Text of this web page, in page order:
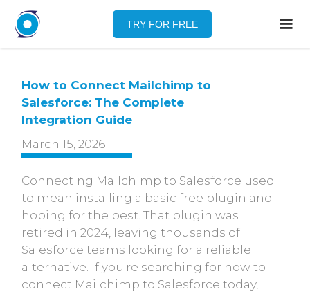
How to Connect Mailchimp to
Salesforce: The Complete
Integration Guide
March 15, 2026
Connecting Mailchimp to Salesforce used
to mean installing a basic free plugin and
hoping for the best. That plugin was
retired in 2024, leaving thousands of
Salesforce teams looking for a reliable
alternative. If you're searching for how to
connect Mailchimp to Salesforce today,
TRY FOR FREE